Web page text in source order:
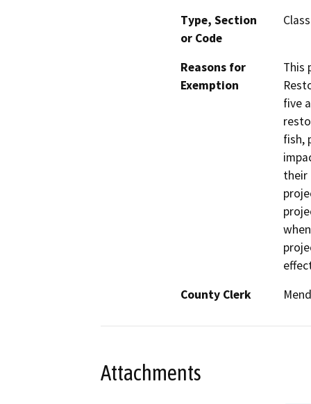
Type, Section
or Code
Reasons for
Exemption
This
five
fish,
their
County Clerk
Attachments